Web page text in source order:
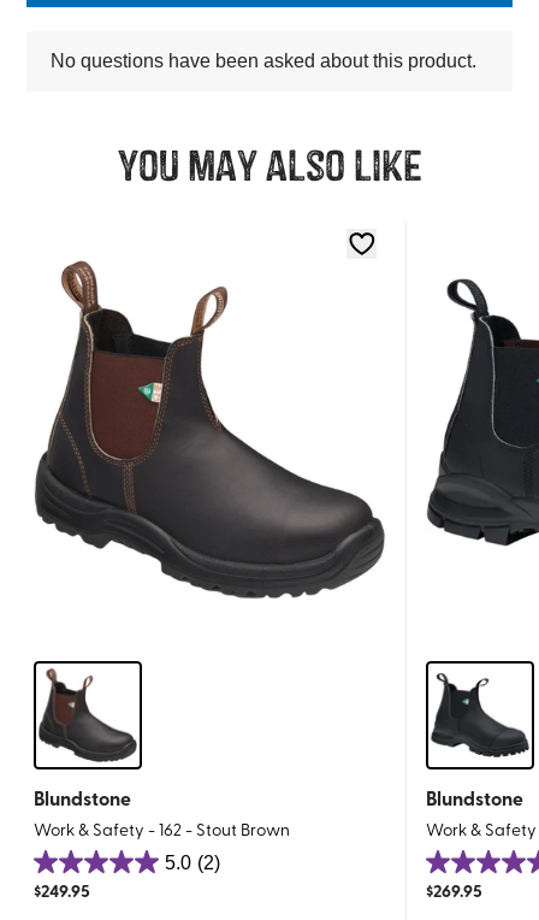
You may also like
Blundstone
Work & Safety - 162 - Stout Brown
5.0 (2)
5.0
out
$249.95
Blundstone
Work & Safety
5.0
out
$269.95